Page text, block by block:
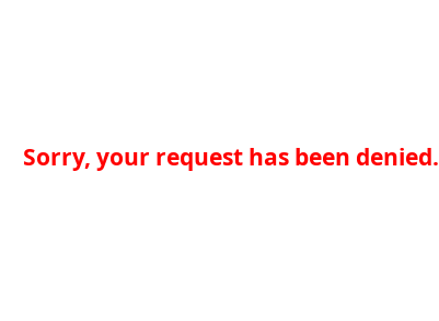
Sorry, your request has been denied.